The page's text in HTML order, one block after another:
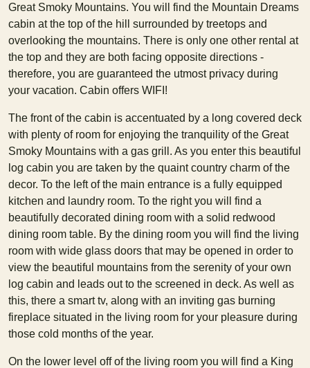
Great Smoky Mountains. You will find the Mountain Dreams
cabin at the top of the hill surrounded by treetops and
overlooking the mountains. There is only one other rental at
the top and they are both facing opposite directions -
therefore, you are guaranteed the utmost privacy during
your vacation. Cabin offers WIFI!
The front of the cabin is accentuated by a long covered deck
with plenty of room for enjoying the tranquility of the Great
Smoky Mountains with a gas grill. As you enter this beautiful
log cabin you are taken by the quaint country charm of the
decor. To the left of the main entrance is a fully equipped
kitchen and laundry room. To the right you will find a
beautifully decorated dining room with a solid redwood
dining room table. By the dining room you will find the living
room with wide glass doors that may be opened in order to
view the beautiful mountains from the serenity of your own
log cabin and leads out to the screened in deck. As well as
this, there a smart tv, along with an inviting gas burning
fireplace situated in the living room for your pleasure during
those cold months of the year.
On the lower level off of the living room you will find a King